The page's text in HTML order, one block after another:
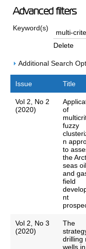
Advanced filters
Keyword(s)
Delete
Additional Search
Issue Title
Vol 2, No 2
(2020)
of
fuzzy
n
to
the
seas oil
and
field
nt
Vol 2, No 3
(2020)
The
drilling
wells